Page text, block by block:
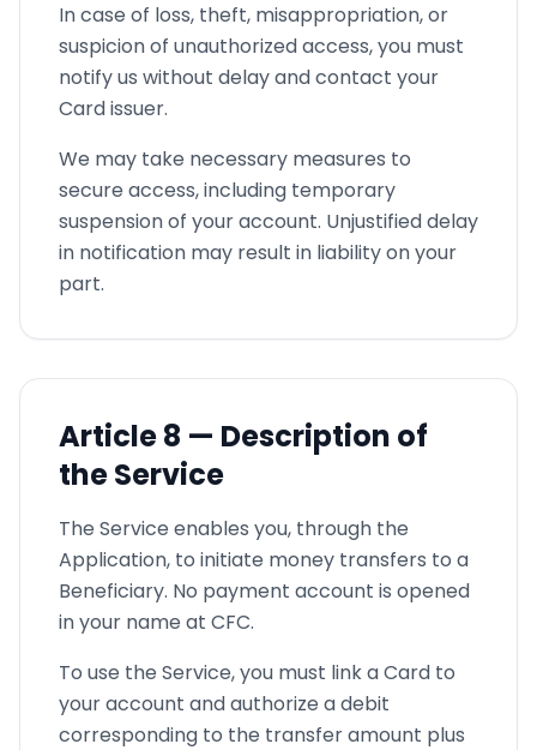
In case of loss, theft, misappropriation, or
suspicion of unauthorized access, you must
notify us without delay and contact your
Card issuer.
We may take necessary measures to
secure access, including temporary
suspension of your account. Unjustified delay
in notification may result in liability on your
part.
Article8 — Description of
the Service
The Service enables you, through the
Application, to initiate money transfers to a
Beneficiary. No payment account is opened
in your name at CFC.
To use the Service, you must link a Card to
your account and authorize a debit
corresponding to the transfer amount plus